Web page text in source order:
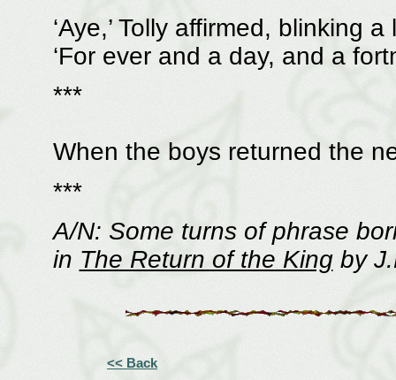
‘Aye,’ Tolly affirmed, blinking
‘For ever and a day, and a
***
When the boys returned the
***
A/N: Some turns of phrase
in The Return of the Kingby
<< Back